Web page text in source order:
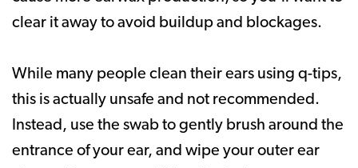
clear it away to avoid buildup and blockages.
While many people clean their ears using q-tips,
this is actually unsafe and not recommended.
Instead, use the swab to gently brush around the
entrance of your ear, and wipe your outer ear